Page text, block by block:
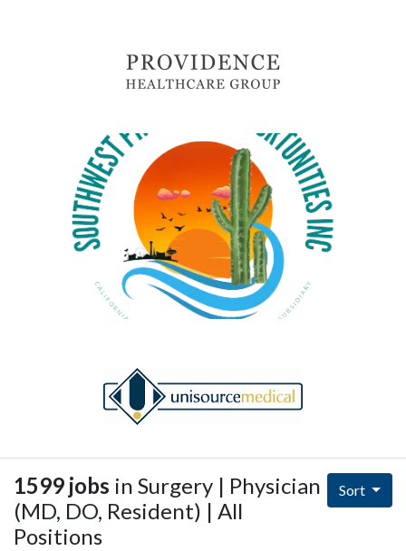
1599 jobs in Surgery | Physician
(MD, DO, Resident) | All
Positions
Sort